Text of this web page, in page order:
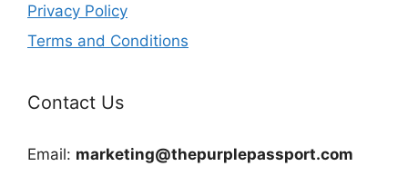
Privacy Policy
Terms and Conditions
Contact Us
Email: marketing@thepurplepassport.com